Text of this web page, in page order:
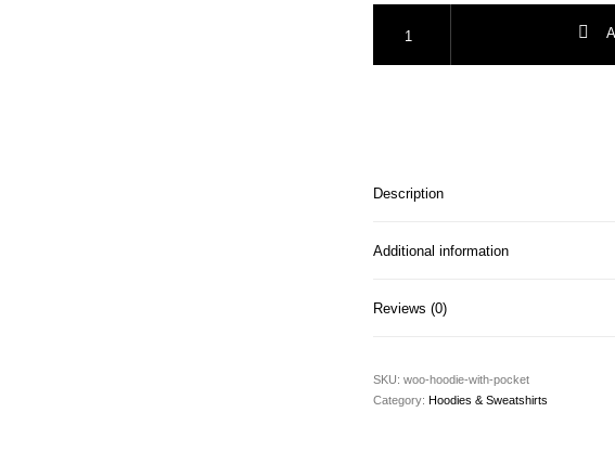
Description
Additional information
Reviews (0)
SKU: woo-hoodie-with-pocket
Category: Hoodies & Sweatshirts